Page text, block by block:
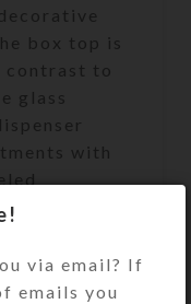
box top is
contrast to
glass
with
and
box color
via email? If
emails you